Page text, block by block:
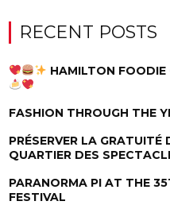
RECENT POSTS
HAMILTON FOODIE
FASHION THROUGH THE
PRÉSERVER LA GRATUITÉ
QUARTIER DES
PARANORMA PI AT THE
FESTIVAL